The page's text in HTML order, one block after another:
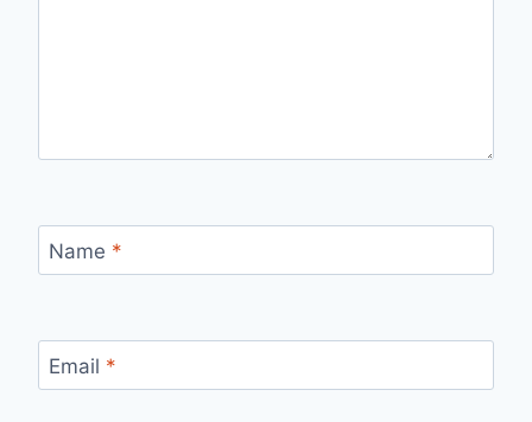
Name *
Email *